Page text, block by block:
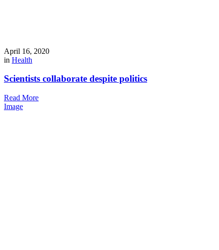
April 16, 2020
in Health
Scientists collaborate despite politics
Read More
Image